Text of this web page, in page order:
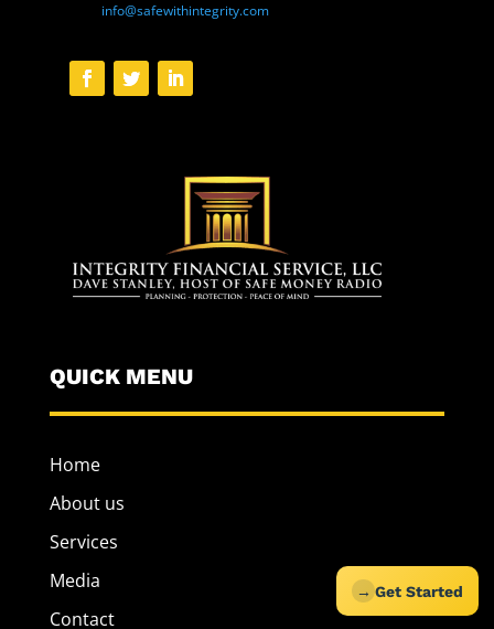
info@safewithintegrity.com
QUICK MENU
Home
About us
Services
Media
Contact
→ Get Started